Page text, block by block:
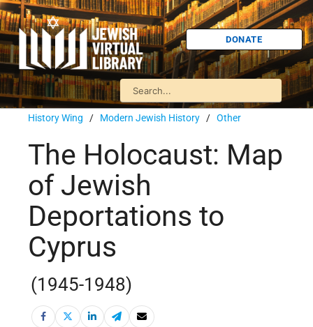
DONATE
History Wing / Modern Jewish History / Other
The Holocaust: Map
of Jewish
Deportations to
Cyprus
(1945-1948)